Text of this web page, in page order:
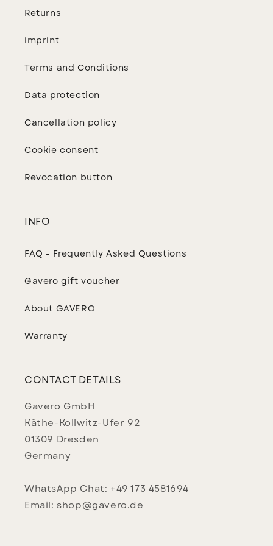
Returns
imprint
Terms and Conditions
Data protection
Cancellation policy
Cookie consent
Revocation button
INFO
FAQ - Frequently Asked Questions
Gavero gift voucher
About GAVERO
Warranty
CONTACT DETAILS
Gavero GmbH
Käthe-Kollwitz-Ufer 92
01309 Dresden
Germany
WhatsApp Chat: +49 173 4581694
Email: shop@gavero.de